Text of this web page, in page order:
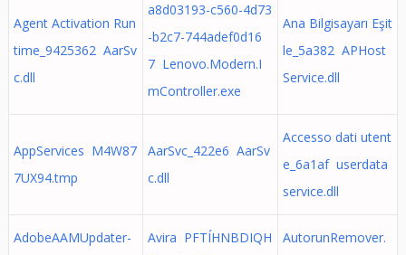
Agent Activation Run
time_9425362 AarSv
c.dll
a8d03193-c560-4d73
-b2c7-744adef0d16
7 Lenovo.Modern.I
mController.exe
Ana Bilgisayarı Eşit
le_5a382 APHost
Service.dll
AppServices M4W87
7UX94.tmp
AarSvc_422e6 AarSv
c.dll
Accesso dati utent
e_6a1af userdata
service.dll
AdobeAAMUpdater-
Avira PFTÍHNBDIQH
AutorunRemover.